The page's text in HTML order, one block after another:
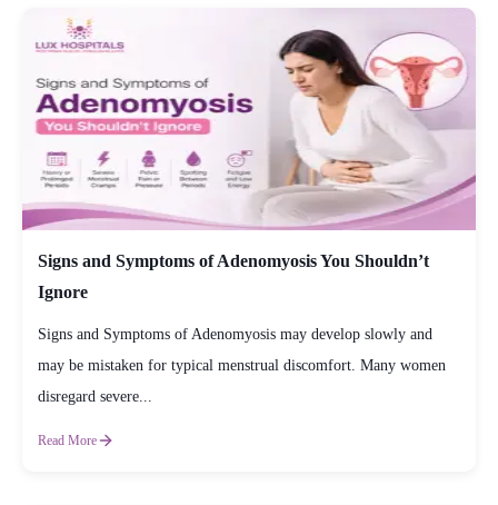
Signs and Symptoms of Adenomyosis You Shouldn’t
Ignore
Signs and Symptoms of Adenomyosis may develop slowly and
may be mistaken for typical menstrual discomfort. Many women
disregard severe...
Read More